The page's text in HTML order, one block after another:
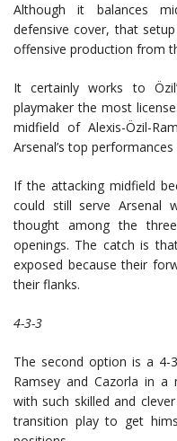
Although it balances
defensive cover, that
offensive production from
It certainly works to
playmaker the most
midfield of Alexis-Özil-
Arsenal’s top
If the attacking midfield
could still serve Arsenal
thought among the
openings. The catch is
exposed because their
their flanks.
4-3-3
The second option is a 4-
Ramsey and Cazorla in a
with such skilled and
transition play to get